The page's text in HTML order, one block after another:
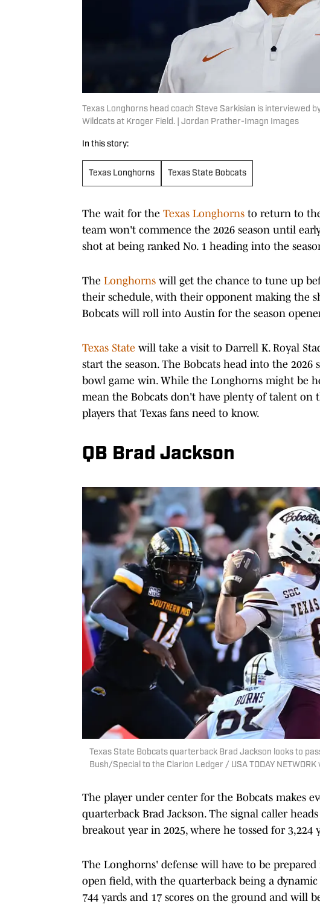
Texas Longhorns head coach Steve Sarkisian is interviewed
Wildcats at Kroger Field. | Jordan Prather-Imagn Images
In this story:
Texas Longhorns Texas State Bobcats
The wait for the Texas Longhorns to return to
team won't commence the 2026 season until
shot at being ranked No. 1 heading into the
The Longhorns will get the chance to tune up
their schedule, with their opponent making the
Bobcats will roll into Austin for the season
Texas State will take a visit to Darrell K. Royal
start the season. The Bobcats head into the 2026
bowl game win. While the Longhorns might be
mean the Bobcats don't have plenty of talent on
players that Texas fans need to know.
QB Brad Jackson
Texas State Bobcats quarterback Brad Jackson looks to
Bush/Special to the Clarion Ledger / USA TODAY
The player under center for the Bobcats makes
quarterback Brad Jackson. The signal caller
breakout year in 2025, where he tossed for 3,224
The Longhorns' defense will have to be
open field, with the quarterback being a
744 yards and 17 scores on the ground and will